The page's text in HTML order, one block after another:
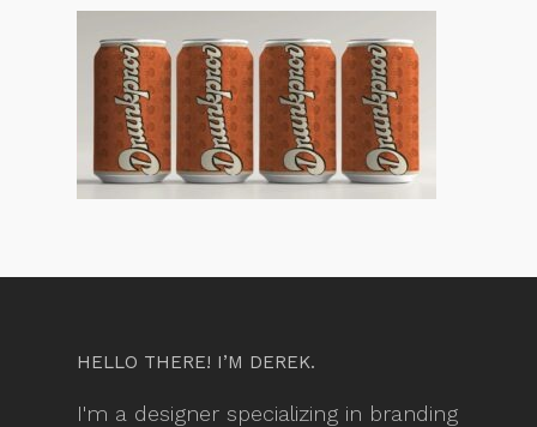
HELLO THERE! I’M DEREK.
I'm a designer specializing in branding